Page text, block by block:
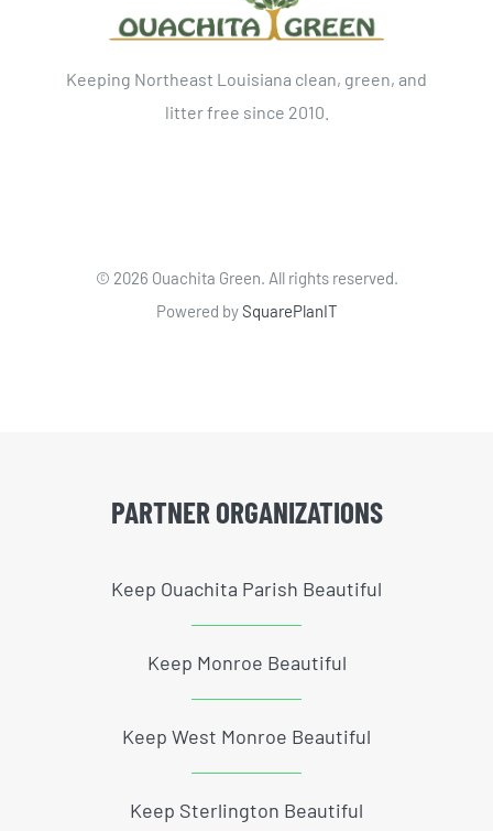
Keeping Northeast Louisiana clean, green, and
litter free since 2010.
© 2026 Ouachita Green. All rights reserved.
Powered bySquarePlanIT
PARTNER ORGANIZATIONS
Keep Ouachita Parish Beautiful
Keep Monroe Beautiful
Keep West Monroe Beautiful
Keep Sterlington Beautiful